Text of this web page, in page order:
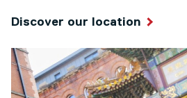
Discover our location